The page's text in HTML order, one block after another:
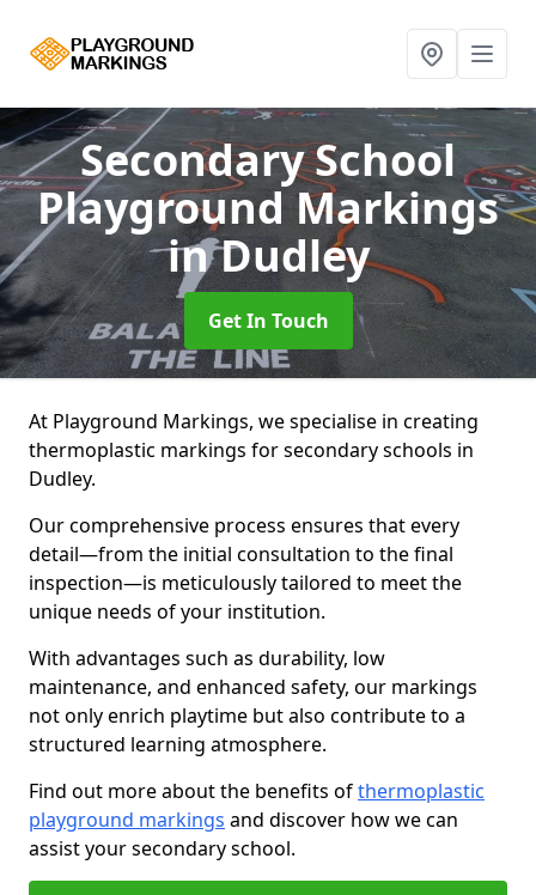
Secondary School
Playground Markings
in Dudley
Get In Touch
At Playground Markings, we specialise in creating
thermoplastic markings for secondary schools in
Dudley.
Our comprehensive process ensures that every
detail—from the initial consultation to the final
inspection—is meticulously tailored to meet the
unique needs of your institution.
With advantages such as durability, low
maintenance, and enhanced safety, our markings
not only enrich playtime but also contribute to a
structured learning atmosphere.
Find out more about the benefits ofthermoplastic
playground markings and discover how we can
assist your secondary school.